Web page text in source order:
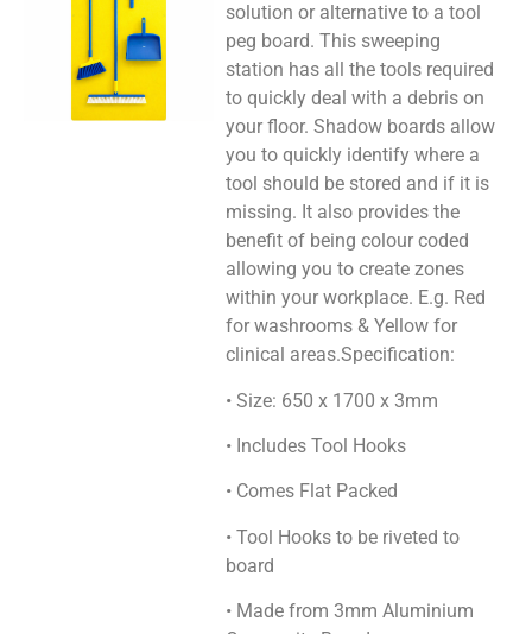
solution or alternative to a tool
peg board. This sweeping
station has all the tools required
to quickly deal with a debris on
your floor. Shadow boards allow
you to quickly identify where a
tool should be stored and if it is
missing. It also provides the
benefit of being colour coded
allowing you to create zones
within your workplace. E.g. Red
for washrooms & Yellow for
clinical areas.Specification:
• Size: 650 x 1700 x 3mm
• Includes Tool Hooks
• Comes Flat Packed
• Tool Hooks to be riveted to
board
• Made from 3mm Aluminium